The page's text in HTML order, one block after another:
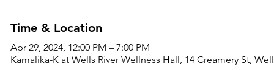
Time & Location
Apr 29, 2024, 12:00 PM – 7:00 PM
Kamalika-K at Wells River Wellness Hall, 14 Creamery St,